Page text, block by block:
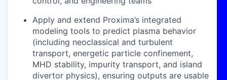
Apply and extend Proxima’s integrated
modeling tools to predict plasma behavior
(including neoclassical and turbulent
transport, energetic particle confinement,
MHD stability, impurity transport, and island
divertor physics), ensuring outputs are usable